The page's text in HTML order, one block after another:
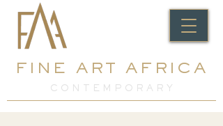
FINE ART AFRICA
C O N T E M P O R A R Y